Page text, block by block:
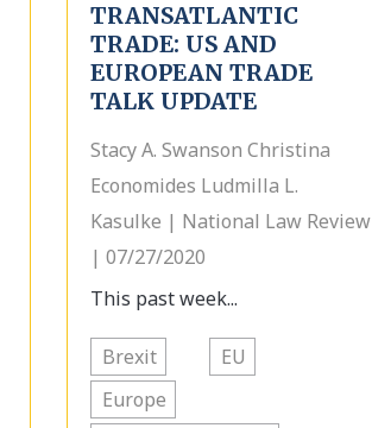
TRANSATLANTIC
TRADE: US AND
EUROPEAN TRADE
TALK UPDATE
Stacy A. Swanson Christina
Economides Ludmilla L.
Kasulke | National Law Review
| 07/27/2020
This past week...
Brexit
EU
Europe